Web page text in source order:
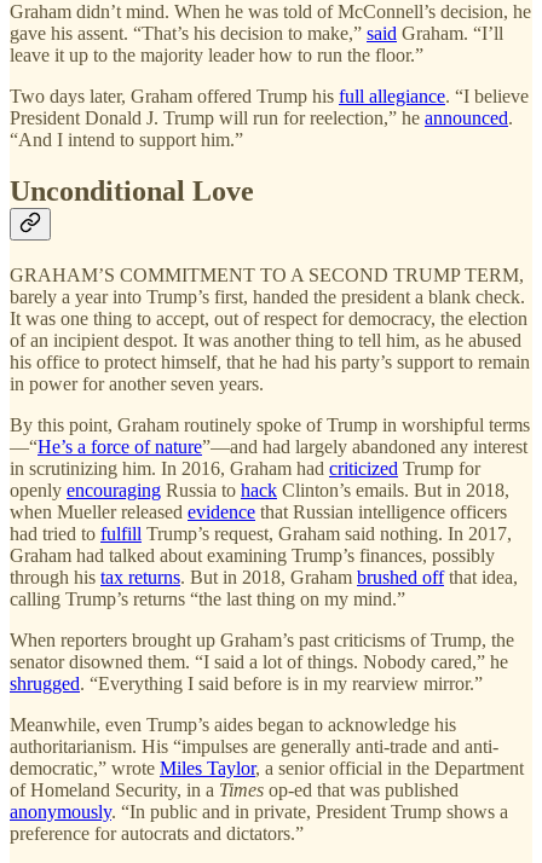
Graham didn’t mind. When he was told of McConnell’s decision, he
gave his assent. “That’s his decision to make,” said Graham. “I’ll
leave it up to the majority leader how to run the floor.”
Two days later, Graham offered Trump his full allegiance. “I believe
President Donald J. Trump will run for reelection,” he announced.
“And I intend to support him.”
Unconditional Love
GRAHAM’S COMMITMENT TO A SECOND TRUMP TERM,
barely a year into Trump’s first, handed the president a blank check.
It was one thing to accept, out of respect for democracy, the election
of an incipient despot. It was another thing to tell him, as he abused
his office to protect himself, that he had his party’s support to remain
in power for another seven years.
By this point, Graham routinely spoke of Trump in worshipful terms
—“He’s a force of nature”—and had largely abandoned any interest
in scrutinizing him. In 2016, Graham had criticized Trump for
openly encouraging Russia to hack Clinton’s emails. But in 2018,
when Mueller released evidence that Russian intelligence officers
had tried to fulfill Trump’s request, Graham said nothing. In 2017,
Graham had talked about examining Trump’s finances, possibly
through his tax returns. But in 2018, Graham brushed offthat idea,
calling Trump’s returns “the last thing on my mind.”
When reporters brought up Graham’s past criticisms of Trump, the
senator disowned them. “I said a lot of things. Nobody cared,” he
shrugged. “Everything I said before is in my rearview mirror.”
Meanwhile, even Trump’s aides began to acknowledge his
authoritarianism. His “impulses are generally anti-trade and anti-
democratic,” wrote Miles Taylor, a senior official in the Department
of Homeland Security, in a Times op-ed that was published
anonymously. “In public and in private, President Trump shows a
preference for autocrats and dictators.”